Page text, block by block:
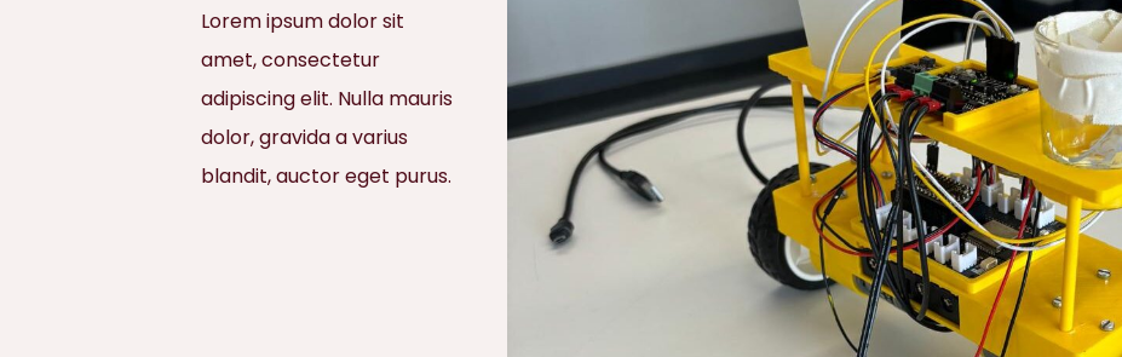
Lorem ipsum dolor sit
amet, consectetur
adipiscing elit. Nulla mauris
dolor, gravida a varius
blandit, auctor eget purus.